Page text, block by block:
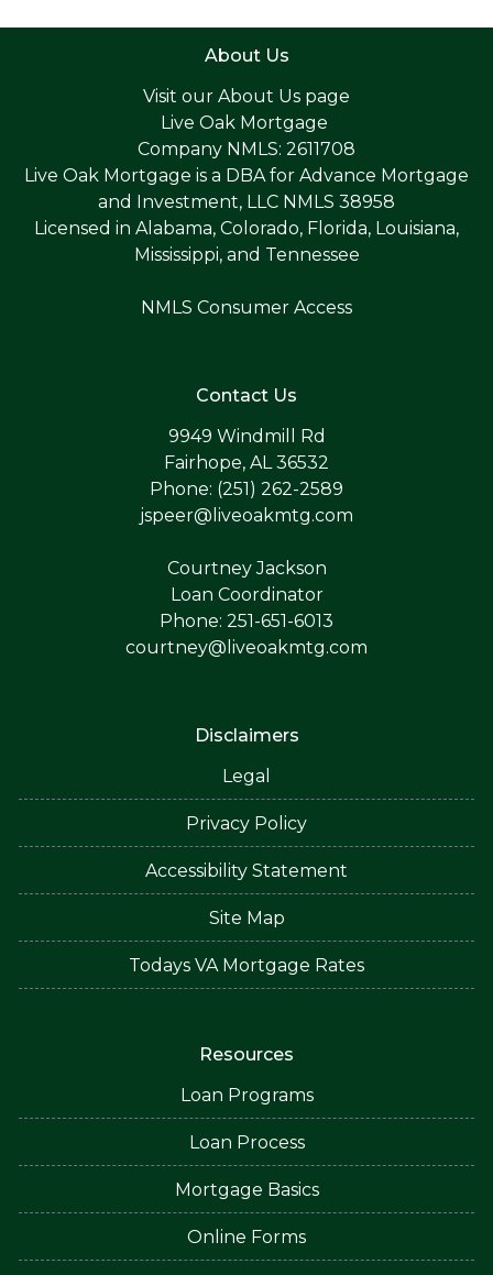
About Us
Visit our About Us page
Live Oak Mortgage
Company NMLS: 2611708
Live Oak Mortgage is a DBA for Advance Mortgage
and Investment, LLC NMLS 38958
Licensed in Alabama, Colorado, Florida, Louisiana,
Mississippi, and Tennessee
NMLS Consumer Access
Contact Us
9949 Windmill Rd
Fairhope, AL 36532
Phone: (251) 262-2589
jspeer@liveoakmtg.com
Courtney Jackson
Loan Coordinator
Phone: 251-651-6013
courtney@liveoakmtg.com
Disclaimers
Legal
Privacy Policy
Accessibility Statement
Site Map
Todays VA Mortgage Rates
Resources
Loan Programs
Loan Process
Mortgage Basics
Online Forms